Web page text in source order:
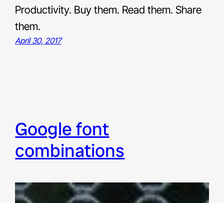
Productivity. Buy them. Read them. Share
them.
April 30, 2017
google font
combinations